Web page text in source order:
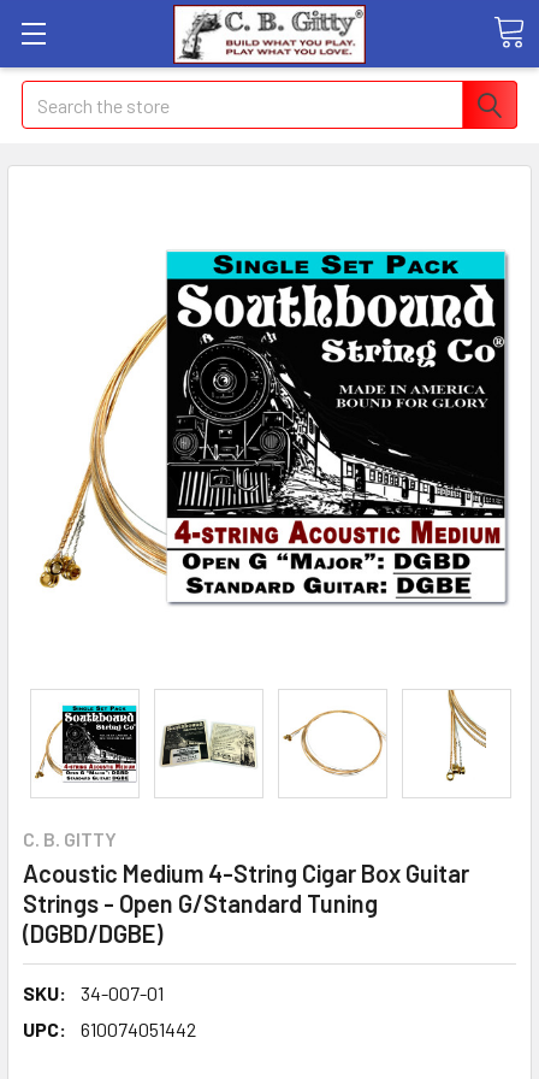
Search
C. B. GITTY
Acoustic Medium 4-String Cigar Box Guitar
Strings - Open G/Standard Tuning
(DGBD/DGBE)
SKU:
34-007-01
UPC:
610074051442